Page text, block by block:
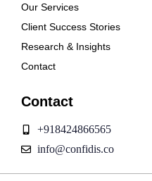
Our Services
Client Success Stories
Research & Insights
Contact
Contact
+918424866565
info@confidis.co